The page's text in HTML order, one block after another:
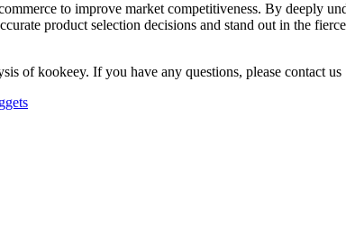
to improve market competitiveness. By deeply
product selection decisions and stand out in the
of kookeey. If you have any questions, please contact us